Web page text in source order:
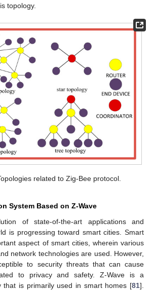
topology.
related to Zig-Bee protocol.
System Based on Z-Wave
of state-of-the-art applications and
is progressing toward smart cities. Smart
aspect of smart cities, wherein various
network technologies are used. However,
to security threats that can cause
to privacy and safety. Z-Wave is a
that is primarily used in smart homes [81].